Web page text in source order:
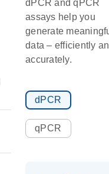
dPCR and qPCR
assays help you
generate
data – efficiently
accurately.
dPCR
qPCR